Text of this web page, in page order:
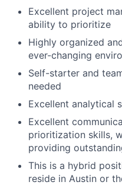
Excellent project
ability to prioritize
Highly organized
ever-changing
Self-starter and
needed
Excellent analytical
Excellent
prioritization skills,
providing
This is a hybrid
reside in Austin or